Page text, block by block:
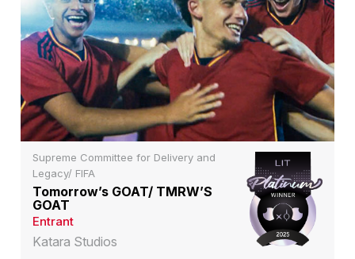
Supreme Committee for Delivery and
Legacy/ FIFA
Tomorrow’s GOAT/ TMRW’S
GOAT
Entrant
Katara Studios